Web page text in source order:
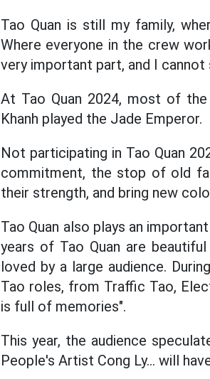
Tao Quan is still my family,
Where everyone in the crew
very important part, and I
At Tao Quan 2024, most of
Khanh played the Jade Emperor.
Not participating in Tao Quan
commitment, the stop of old
their strength, and bring new
Tao Quan also plays an
years of Tao Quan are
loved by a large audience.
Tao roles, from Traffic Tao,
is full of memories".
This year, the audience
People's Artist Cong Ly... will